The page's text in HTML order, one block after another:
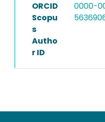
ORCID
0000-
Scopu
s
Autho
r ID